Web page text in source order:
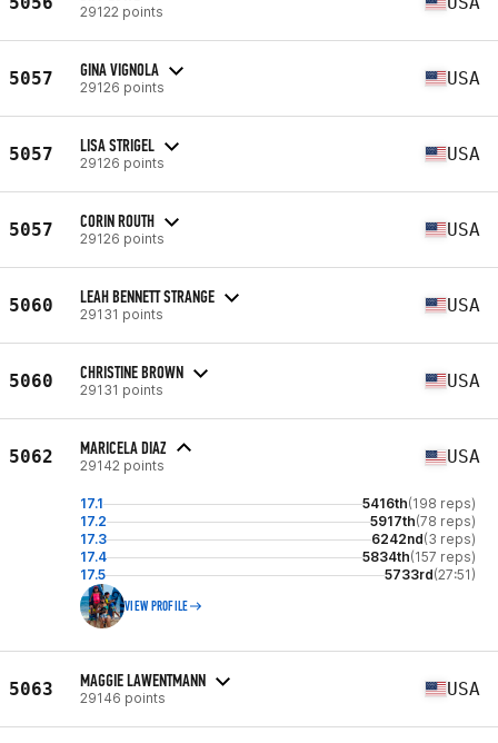
29122 points
5057 GINA VIGNOLA
29126 points USA
5057 LISA STRIGEL
29126 points USA
5057 CORIN ROUTH
29126 points USA
5060 LEAH BENNETT STRANGE
29131 points USA
5060 CHRISTINE BROWN
29131 points USA
5062 MARICELA DIAZ
29142 points USA
17.1 5416th(198 reps)
17.2
5917th(78 reps)
17.3
6242nd(3 reps)
17.4
5834th(157 reps)
17.5
5733rd(27:51)
VIEW PROFILE
5063 MAGGIE LAWENTMANN
29146 points USA